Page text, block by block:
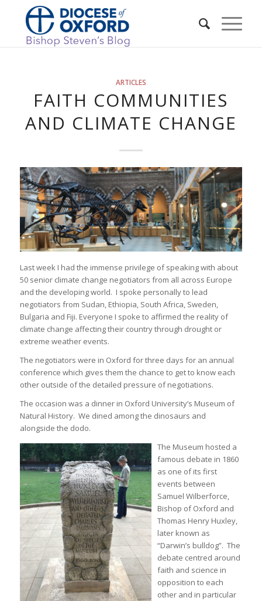
ARTICLES
FAITH COMMUNITIES
AND CLIMATE CHANGE
Last week I had the immense privilege of speaking with about
50 senior climate change negotiators from all across Europe
and the developing world. I spoke personally to lead
negotiators from Sudan, Ethiopia, South Africa, Sweden,
Bulgaria and Fiji. Everyone I spoke to affirmed the reality of
climate change affecting their country through drought or
extreme weather events.
The negotiators were in Oxford for three days for an annual
conference which gives them the chance to get to know each
other outside of the detailed pressure of negotiations.
The occasion was a dinner in Oxford University’s Museum of
Natural History. We dined among the dinosaurs and
alongside the dodo.
The Museum hosted a
famous debate in 1860
as one of its first
events between
Samuel Wilberforce,
Bishop of Oxford and
Thomas Henry Huxley,
later known as
“Darwin’s bulldog”. The
debate centred around
faith and science in
opposition to each
other and in particular